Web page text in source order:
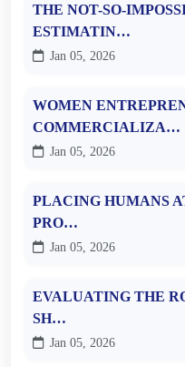
THE NOT-SO-
ESTIMATIN…
Jan 05, 2026
WOMEN
COMMERCIALIZA…
Jan 05, 2026
PLACING HUMANS
PRO…
Jan 05, 2026
EVALUATING THE
SH…
Jan 05, 2026